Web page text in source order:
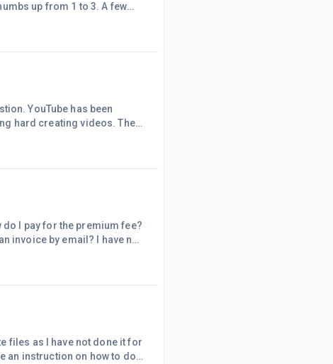
up from 1 to 3. A few
travel channel. I
the views were reduced to
files as I have not done it for